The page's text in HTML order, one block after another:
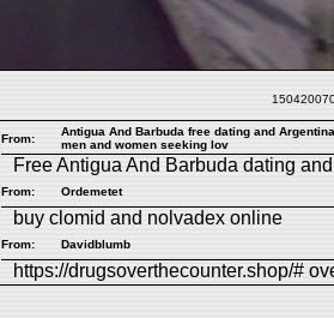
From:
Antigua And Barbuda free dating and
men and women seeking lov
FreeAntigua And Barbuda dating
From: Ordemetet
buy clomid and nolvadex online
From: Davidblumb
https://drugsoverthecounter.shop/#